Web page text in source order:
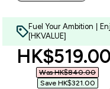
Fuel Your Ambition |
[HKVALUE]
HK$519.00‎
Was HK$840.00‎
Save HK$321.00‎